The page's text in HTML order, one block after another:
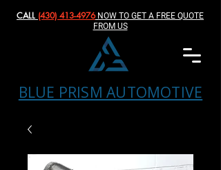
BLUE PRISM AUTOMOTIVE
CALL (430) 413-4976‬NOW TO GET A FREE QUOTE
FROM US